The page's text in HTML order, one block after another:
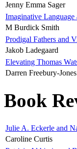
Jenny Emma Sager
Imaginative Language
M Burdick Smith
Prodigal Fathers and
Jakob Ladegaard
Elevating Thomas
Darren Freebury-Jones
Book
Julie A. Eckerle and
Caroline Curtis